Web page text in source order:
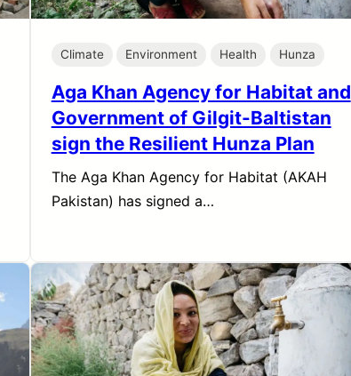
Climate Environment Health Hunza
Aga Khan Agency for Habitat and
Government of Gilgit-Baltistan
sign the Resilient Hunza Plan
The Aga Khan Agency for Habitat (AKAH
Pakistan) has signed a…